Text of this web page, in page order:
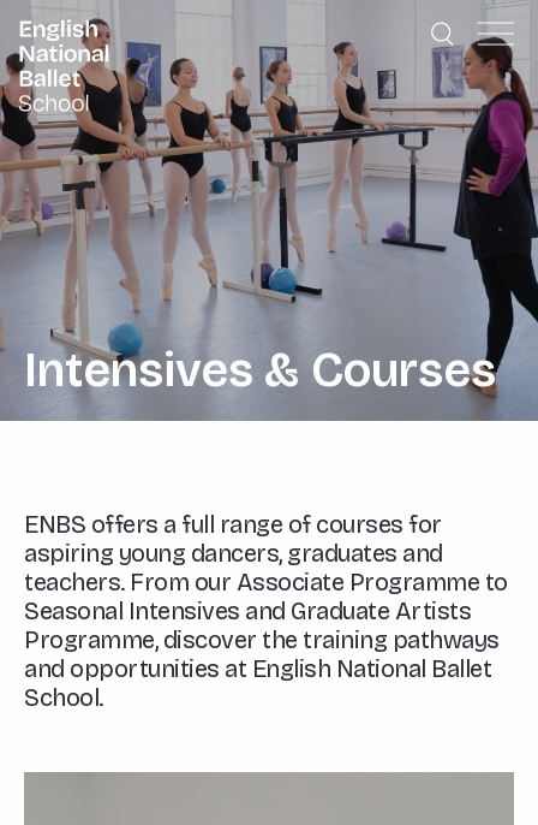
English National Ballet School
Skip to primary navigation
Skip to content
Intensives & Courses
ENBS offers a full range of courses for
aspiring young dancers, graduates and
teachers. From our Associate Programme to
Seasonal Intensives and Graduate Artists
Programme, discover the training pathways
and opportunities at English National Ballet
School.